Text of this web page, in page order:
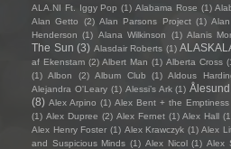
ALA.NI Ft. Iggy Pop (1) Alabama Rose (1)
Alan Getto
(2) Alan Parsons Project (1)
Henderson (1) Alana Wilkinson (1) Alanis
The Sun (3) Alasdair Roberts (1)
af Ekenstam (2) Albert Man (1) Alberta Cross
(1) Albon (2) Album Club (1) Aldous
Alejandra O'Leary (1) Alessi’s Ark (1) Ålesund
(8) Alex Arpino (1) Alex Bent + the Emptiness
(1) Alex Dupree (2) Alex Fernet (1) Alex Hall
Alex Henry Foster (1) Alex Krawczyk (1) Alex
and Suspicious Minds (1) Alex Nicol (1) Alex